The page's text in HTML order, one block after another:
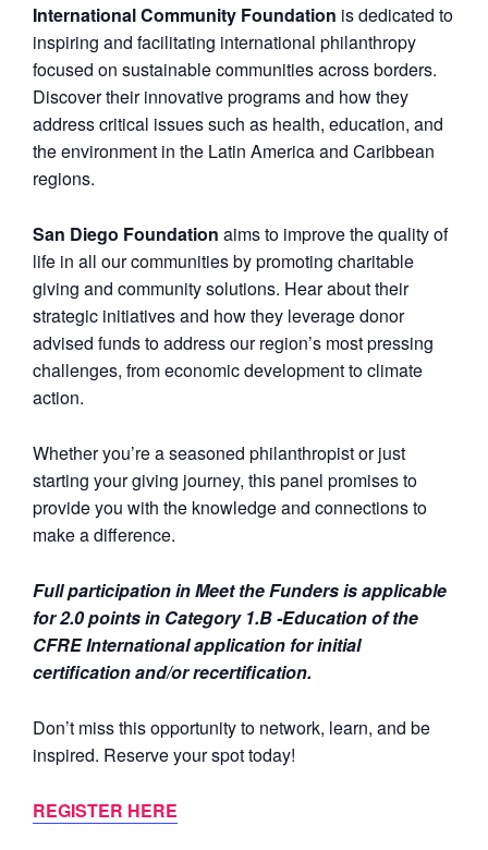
International Community Foundation is dedicated to
inspiring and facilitating international philanthropy
focused on sustainable communities across borders.
Discover their innovative programs and how they
address critical issues such as health, education, and
the environment in the Latin America and Caribbean
regions.
San Diego Foundation aims to improve the quality of
life in all our communities by promoting charitable
giving and community solutions. Hear about their
strategic initiatives and how they leverage donor
advised funds to address our region’s most pressing
challenges, from economic development to climate
action.
Whether you’re a seasoned philanthropist or just
starting your giving journey, this panel promises to
provide you with the knowledge and connections to
make a difference.
Full participation in Meet the Funders is applicable
for 2.0 points in Category 1.B -Education of the
CFRE International application for initial
certification and/or recertification.
Don’t miss this opportunity to network, learn, and be
inspired. Reserve your spot today!
REGISTER HERE